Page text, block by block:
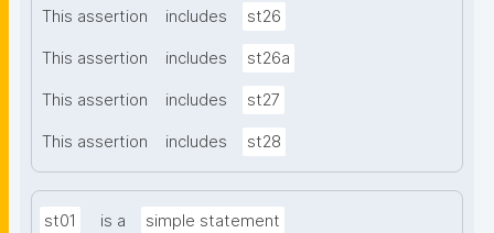
This assertion includes st26
This assertion includes st26a
This assertion includes st27
This assertion includes st28
st01 is a simple statement